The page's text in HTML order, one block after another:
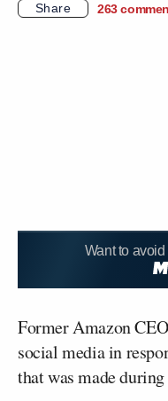
Share
263
Want to
Former Amazon CEO
social media in
that was made during